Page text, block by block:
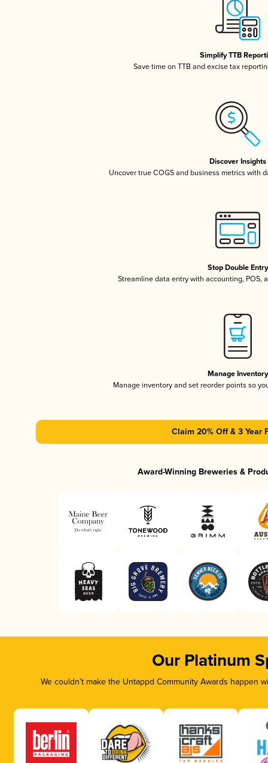
Simplify TTB
Save time on TTB and excise tax
Discover Insights
Uncover true COGS and business metrics with
Stop Double Entry
Streamline data entry with accounting, POS,
Manage Inventory
Manage inventory and set reorder points so
Claim 20% Off & 3 Year
Award-Winning Breweries &
Our Platinum
We couldn’t make the Untappd Community Awards